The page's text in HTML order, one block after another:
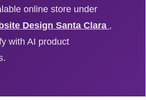
online store under
Design Santa Clara ,
with AI product